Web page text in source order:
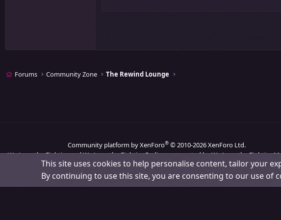
Forums Community Zone The Rewind Lounge
Community platform by XenForo® © 2010-2026 XenForo Ltd.
We Love the Eighties and We Love the Eighties Radio are operated by We Love the Eighties
This site uses cookies to help personalise content, tailor your
By continuing to use this site, you are consenting to our use of